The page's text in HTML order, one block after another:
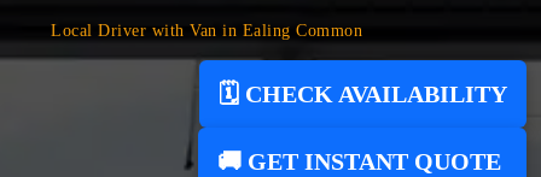
Local Driver with Van in Ealing Common
🗓️ CHECK AVAILABILITY
🚚 GET INSTANT QUOTE